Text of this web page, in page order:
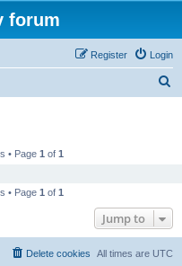
forum
Login
Register
• Page 1 of 1
• Page 1 of 1
Jump to
All times are UTC
Delete cookies